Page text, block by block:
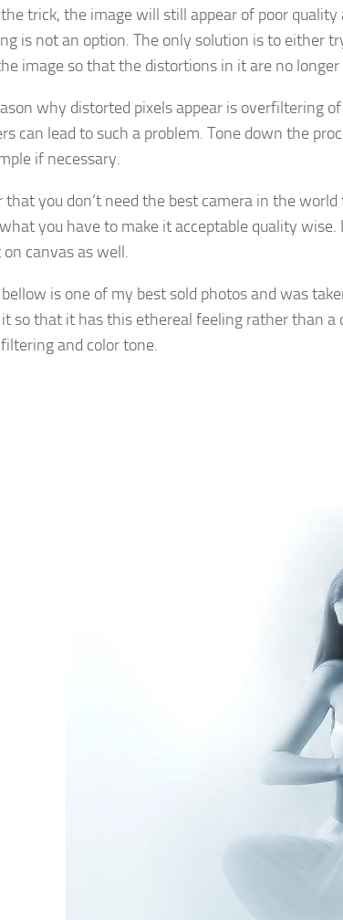
trick, the image will still appear of poor
is not an option. The only solution is to either
image so that the distortions in it are no longer
why distorted pixels appear is overfiltering
can lead to such a problem. Tone down the
if necessary.
that you don’t need the best camera in the
you have to make it acceptable quality
canvas as well.
is one of my best sold photos and was
so that it has this ethereal feeling rather than a
and color tone.